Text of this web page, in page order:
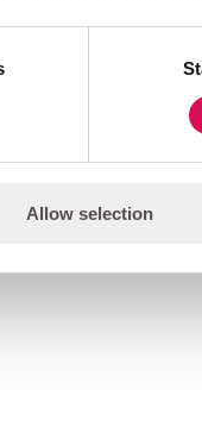
Allow selection